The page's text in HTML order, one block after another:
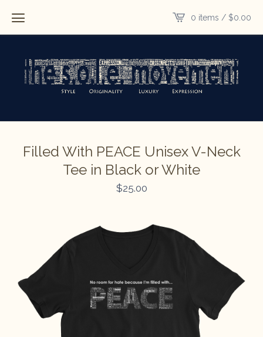
0 items / $0.00
Filled With PEACE Unisex V-Neck
Tee in Black or White
$25.00